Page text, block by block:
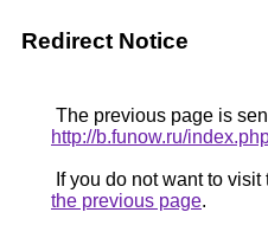
Redirect Notice
The previous page is
http://b.funow.ru/
If you do not want to
the previous page.